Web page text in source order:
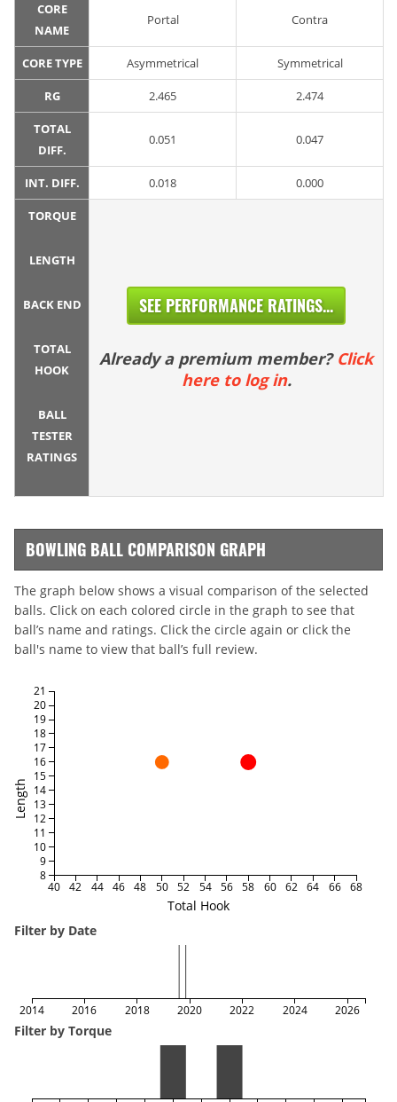
CORE
NAME
Portal Contra
CORE TYPE Asymmetrical Symmetrical
RG 2.465 2.474
TOTAL
DIFF.
0.051 0.047
INT. DIFF. 0.018 0.000
TORQUE
LENGTH
BACK END
TOTAL
HOOK
BALL
TESTER
RATINGS
SEE PERFORMANCE RATINGS...
Already a premium member? Click
here to log in.
BOWLING BALL COMPARISON GRAPH
The graph below shows a visual comparison of the selected
balls. Click on each colored circle in the graph to see that
ball’s name and ratings. Click the circle again or click the
ball's name to view that ball’s full review.
Total Hook
Length
40 42 44 46 48 50 52 54 56 58 60 62 64 66 68
8
9
10
11
12
13
14
15
16
17
18
19
20
21
Filter by Date
2014 2016 2018 2020 2022 2024 2026
Filter by Torque